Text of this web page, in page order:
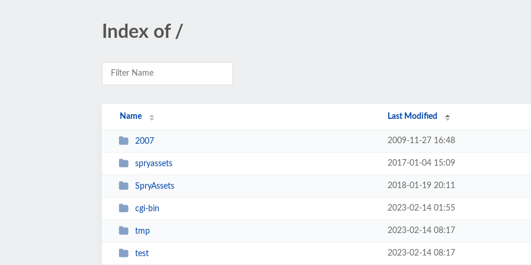
Index of /
Name Last Modified
2007 2009-11-27 16:48
spryassets 2017-01-04 15:09
SpryAssets 2018-01-19 20:11
cgi-bin 2023-02-14 01:55
tmp 2023-02-14 08:17
test 2023-02-14 08:17